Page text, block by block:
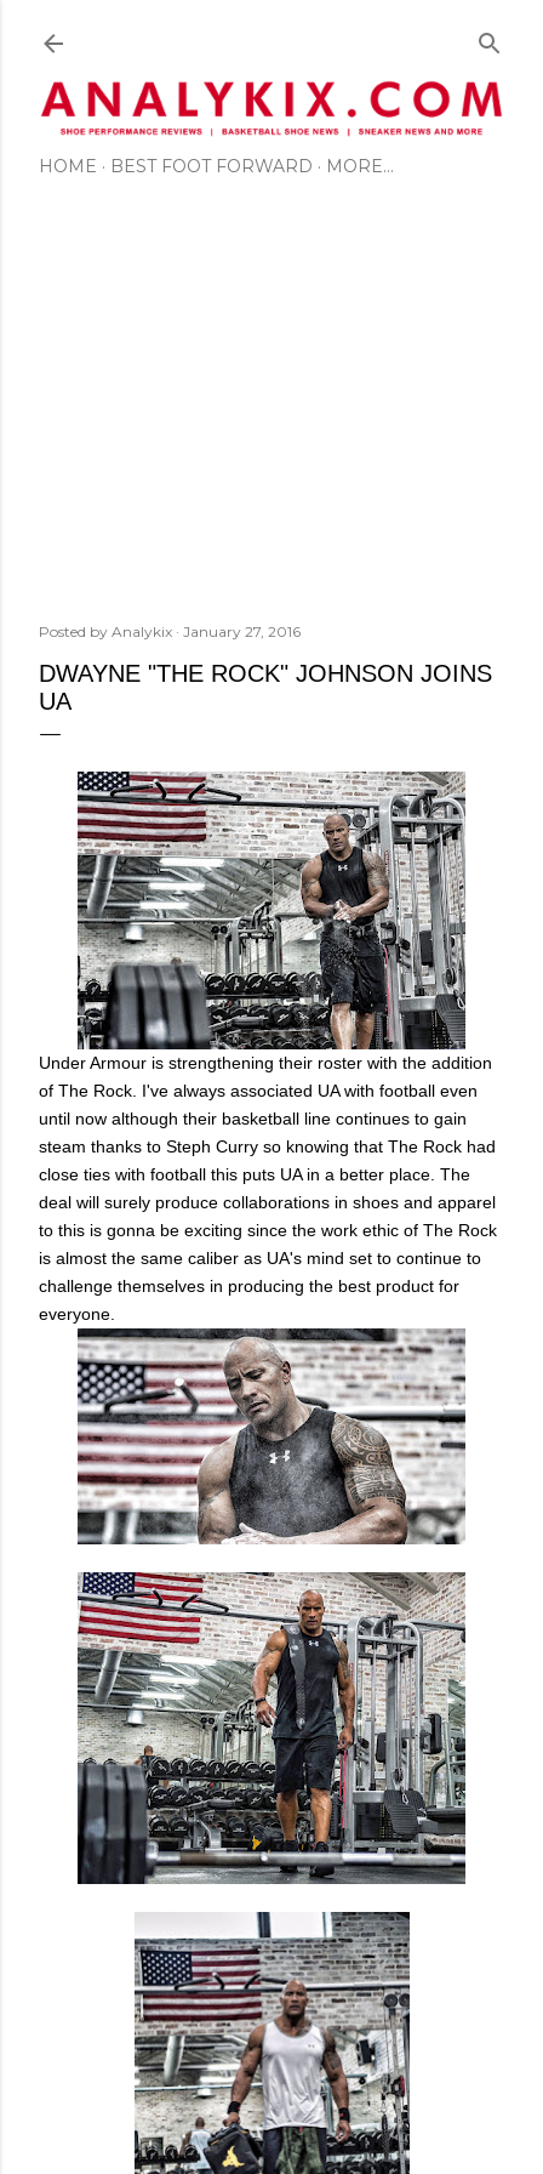
HOME BEST FOOT FORWARD MORE…
Posted by Analykix January 27, 2016
DWAYNE "THE ROCK" JOHNSON JOINS
UA
Under Armour is strengthening their roster with the addition
of The Rock. I've always associated UA with football even
until now although their basketball line continues to gain
steam thanks to Steph Curry so knowing that The Rock had
close ties with football this puts UA in a better place. The
deal will surely produce collaborations in shoes and apparel
to this is gonna be exciting since the work ethic of The Rock
is almost the same caliber as UA's mind set to continue to
challenge themselves in producing the best product for
everyone.